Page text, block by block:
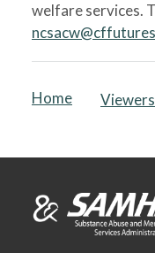
welfare services.
Home